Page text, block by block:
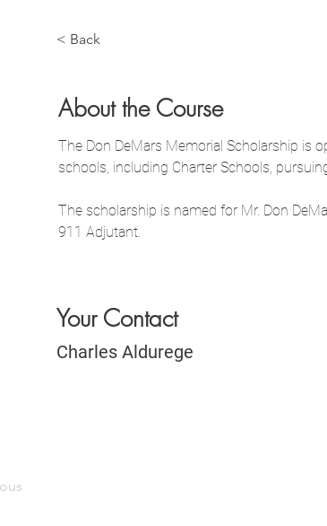
< Back
About the Course
The Don DeMars Memorial Scholarship is
schools, including Charter Schools,
The scholarship is named for Mr. Don
911 Adjutant.
Your Contact
Charles Aldurege